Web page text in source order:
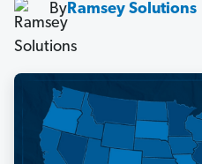
ByRamsey Solutions